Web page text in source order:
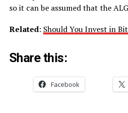
so it can be assumed that the
Related: Should You Invest in
Share this:
Facebook